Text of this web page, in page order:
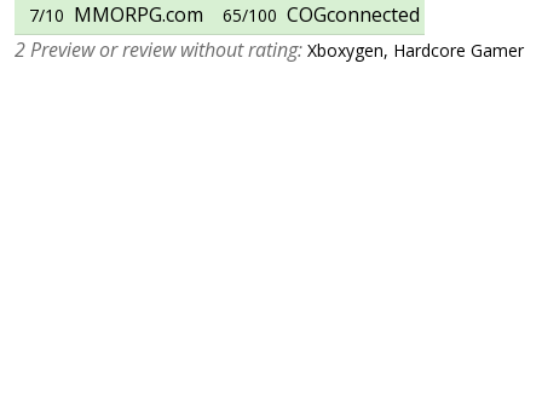
7/10 MMORPG.com 65/100 COGconnected
2 Preview or review without rating: Xboxygen, Hardcore Gamer